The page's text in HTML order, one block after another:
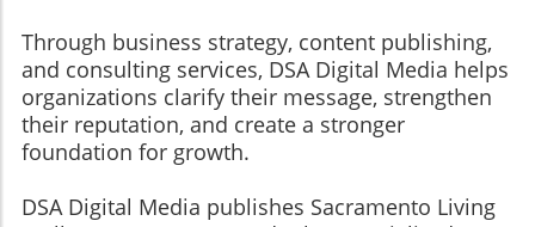
Through business strategy, content publishing,
and consulting services, DSA Digital Media helps
organizations clarify their message, strengthen
their reputation, and create a stronger
foundation for growth.
​​​​​​​DSA Digital Media publishes Sacramento Living